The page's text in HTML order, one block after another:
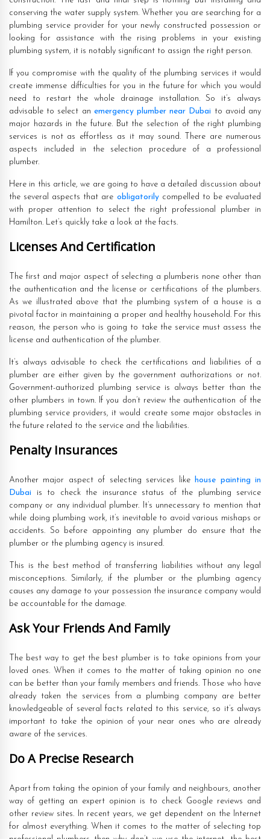
conserving the water supply system. Whether you are searching for a
plumbing service provider for your newly constructed possession or
looking for assistance with the rising problems in your existing
plumbing system, it is notably significant to assign the right person.
If you compromise with the quality of the plumbing services it would
create immense difficulties for you in the future for which you would
need to restart the whole drainage installation. So it’s always
advisable to select an emergency plumber near Dubai to avoid any
major hazards in the future. But the selection of the right plumbing
services is not as effortless as it may sound. There are numerous
aspects included in the selection procedure of a professional
plumber.
Here in this article, we are going to have a detailed discussion about
the several aspects that are obligatorilycompelled to be evaluated
with proper attention to select the right professional plumber in
Hamilton. Let’s quickly take a look at the facts.
Licenses And Certification
The first and major aspect of selecting a plumberis none other than
the authentication and the license or certifications of the plumbers.
As we illustrated above that the plumbing system of a house is a
pivotal factor in maintaining a proper and healthy household. For this
reason, the person who is going to take the service must assess the
license and authentication of the plumber.
It’s always advisable to check the certifications and liabilities of a
plumber are either given by the government authorizations or not.
Government-authorized plumbing service is always better than the
other plumbers in town. If you don’t review the authentication of the
plumbing service providers, it would create some major obstacles in
the future related to the service and the liabilities.
Penalty Insurances
Another major aspect of selecting services like house painting in
Dubai is to check the insurance status of the plumbing service
company or any individual plumber. It’s unnecessary to mention that
while doing plumbing work, it’s inevitable to avoid various mishaps or
accidents. So before appointing any plumber do ensure that the
plumber or the plumbing agency is insured.
This is the best method of transferring liabilities without any legal
misconceptions. Similarly, if the plumber or the plumbing agency
causes any damage to your possession the insurance company would
be accountable for the damage.
Ask Your Friends And Family
The best way to get the best plumber is to take opinions from your
loved ones. When it comes to the matter of taking opinion no one
can be better than your family members and friends. Those who have
already taken the services from a plumbing company are better
knowledgeable of several facts related to this service, so it’s always
important to take the opinion of your near ones who are already
aware of the services.
Do A Precise Research
Apart from taking the opinion of your family and neighbours, another
way of getting an expert opinion is to check Google reviews and
other review sites. In recent years, we get dependent on the Internet
for almost everything. When it comes to the matter of selecting top